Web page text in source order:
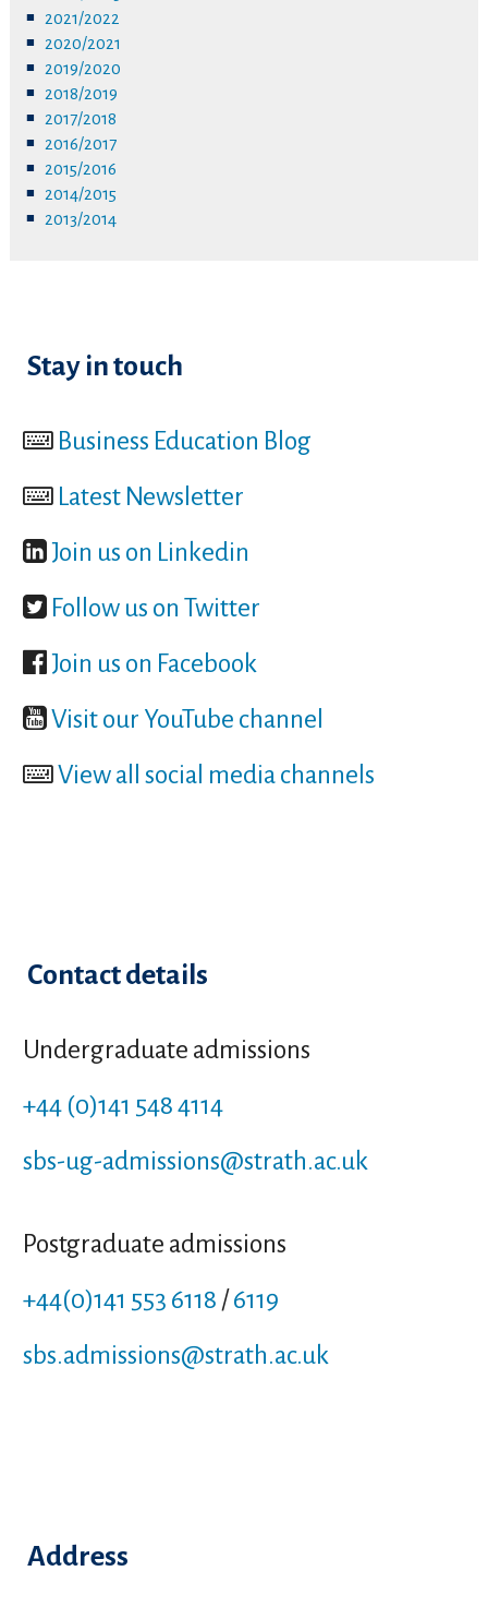
2021/2022
2020/2021
2019/2020
2018/2019
2017/2018
2016/2017
2015/2016
2014/2015
2013/2014
Stay in touch
Business Education Blog
Latest Newsletter
Join us on Linkedin
Follow us on Twitter
Join us on Facebook
Visit our YouTube channel
View all social media channels
Contact details
Undergraduate admissions
+44 (0)141 548 4114
sbs-ug-admissions@strath.ac.uk
Postgraduate admissions
+44(0)141 553 6118 /6119
sbs.admissions@strath.ac.uk
Address